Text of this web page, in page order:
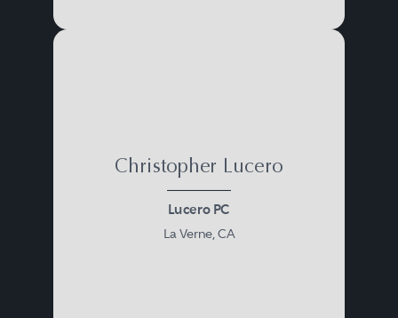
Christopher Lucero
Lucero PC
La Verne, CA